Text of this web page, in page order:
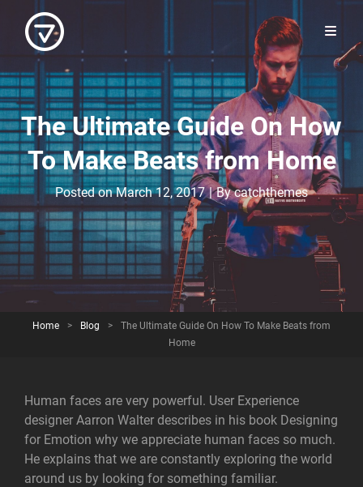
The Ultimate Guide On How
To Make Beats from Home
Posted onMarch 12, 2017 | ByByline
catchthemes
Home > Blog >
The Ultimate Guide On How To Make Beats from
Home
Human faces are very powerful. User Experience
designer Aarron Walter describes in his book Designing
for Emotion why we appreciate human faces so much.
He explains that we are constantly exploring the world
around us by looking for something familiar.